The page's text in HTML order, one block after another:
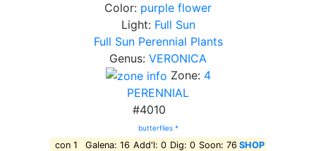
Color: purple flower
Light: Full Sun
Full Sun Perennial Plants
Genus: VERONICA
Zone: 4
PERENNIAL
#4010
butterflies *
con 1 Galena: 16 Add'l: 0 Dig: 0 Soon: 76 SHOP